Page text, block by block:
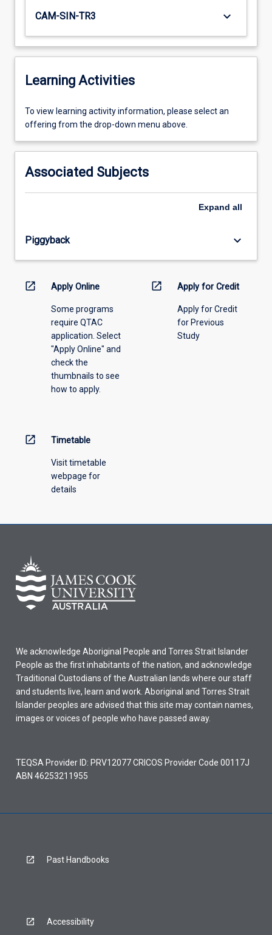
CAM-SIN-TR3 keyboard_arrow_down
Learning Activities
To
view
activity
please
select
the
menu
To view learning activity information, please select an
offering from the drop-down menu above.
Associated Subjects
Expand all
Piggyback keyboard_arrow_down
open_in_new Apply Online
Some programs
require QTAC
application. Select
"Apply Online" and
check the
thumbnails to see
how to apply.
open_in_new Apply for Credit
Apply for Credit
for Previous
Study
open_in_new Timetable
Visit timetable
webpage for
details
We acknowledge Aboriginal People and Torres Strait Islander
People as the first inhabitants of the nation, and acknowledge
Traditional Custodians of the Australian lands where our staff
and students live, learn and work. Aboriginal and Torres Strait
Islander peoples are advised that this site may contain names,
images or voices of people who have passed away.
TEQSA Provider ID: PRV12077 CRICOS Provider Code 00117J
ABN 46253211955
Past Handbooks
Accessibility